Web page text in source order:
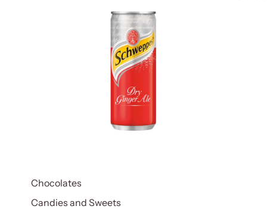
Chocolates
Candies and Sweets